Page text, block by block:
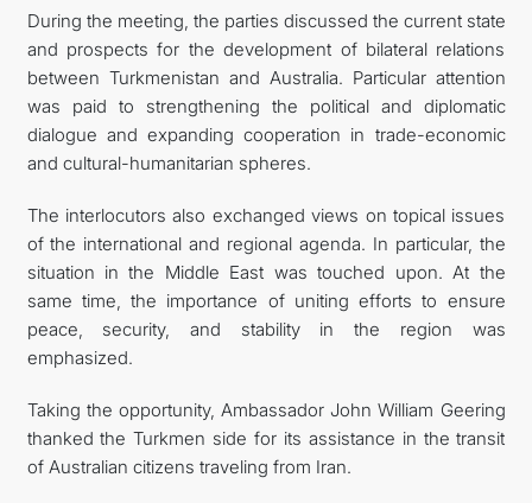
During the meeting, the parties discussed the current state
and prospects for the development of bilateral relations
between Turkmenistan and Australia. Particular attention
was paid to strengthening the political and diplomatic
dialogue and expanding cooperation in trade-economic
and cultural-humanitarian spheres.
The interlocutors also exchanged views on topical issues
of the international and regional agenda. In particular, the
situation in the Middle East was touched upon. At the
same time, the importance of uniting efforts to ensure
peace, security, and stability in the region was
emphasized.
Taking the opportunity, Ambassador John William Geering
thanked the Turkmen side for its assistance in the transit
of Australian citizens traveling from Iran.